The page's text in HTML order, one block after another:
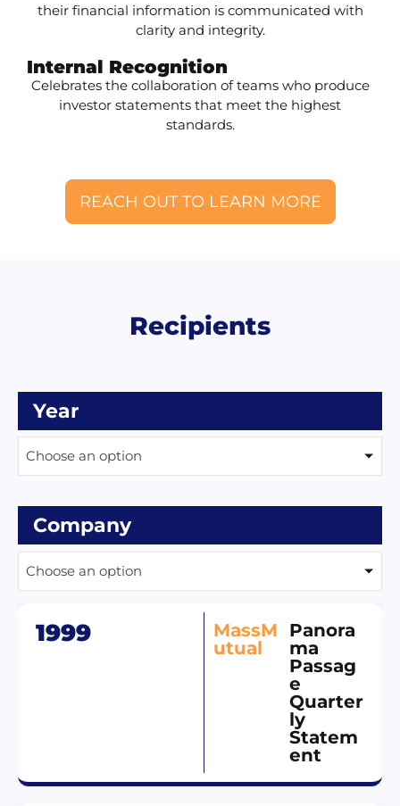
their financial information is communicated with
clarity and integrity.
Internal Recognition
Celebrates the collaboration of teams who produce
investor statements that meet the highest
standards.
REACH OUT TO LEARN MORE
Recipients
Year
Choose an option
Company
Choose an option
1999
MassM
utual
Panora
ma
Passag
e
Quarter
ly
Statem
ent